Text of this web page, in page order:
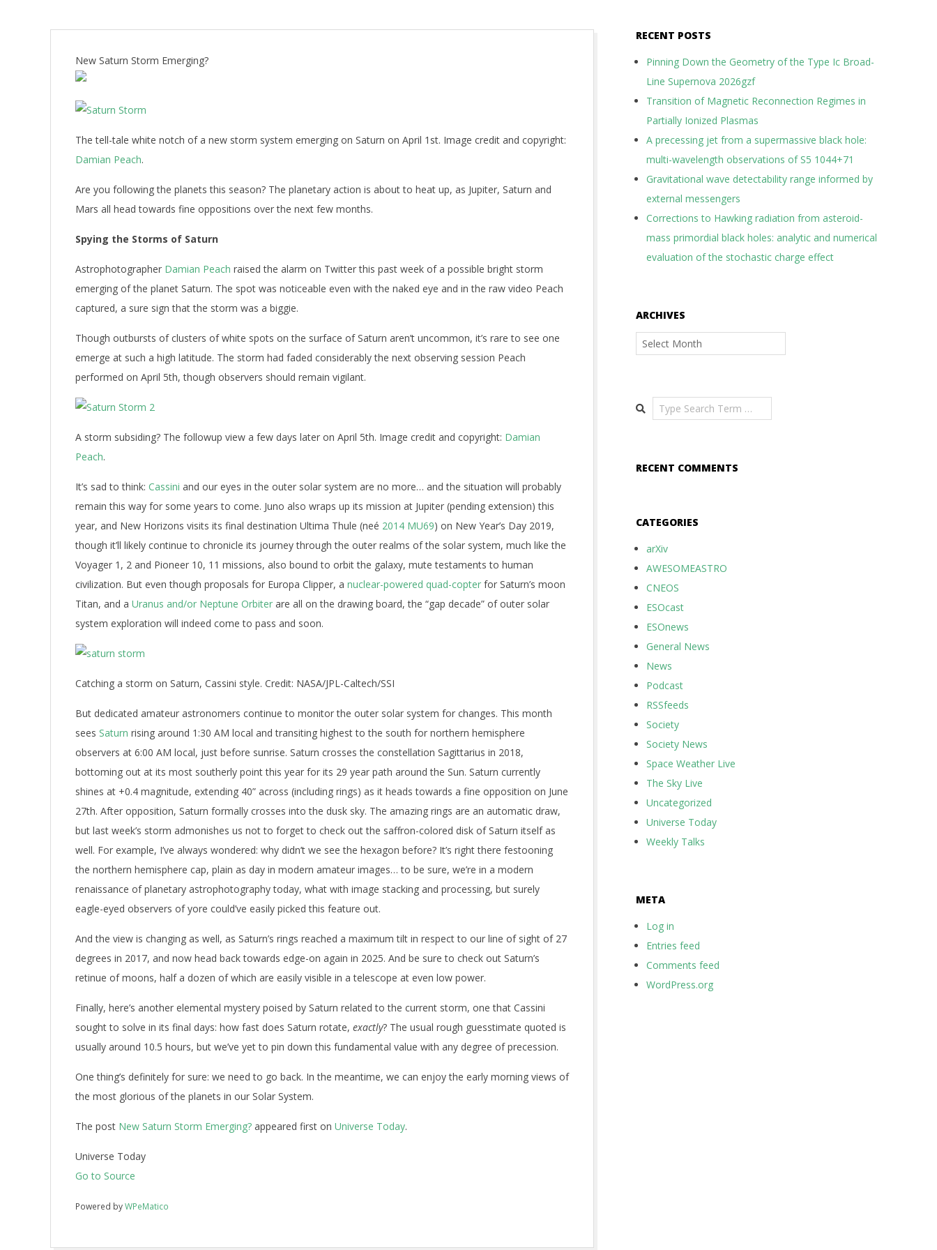
New Saturn Storm Emerging?
The tell-tale white notch of a new storm system emerging on Saturn on April 1st. Image credit and copyright:
Damian Peach.
Are you following the planets this season? The planetary action is about to heat up, as Jupiter, Saturn and
Mars all head towards fine oppositions over the next few months.
Spying the Storms of Saturn
Astrophotographer Damian Peach raised the alarm on Twitter this past week of a possible bright storm
emerging of the planet Saturn. The spot was noticeable even with the naked eye and in the raw video Peach
captured, a sure sign that the storm was a biggie.
Though outbursts of clusters of white spots on the surface of Saturn aren’t uncommon, it’s rare to see one
emerge at such a high latitude. The storm had faded considerably the next observing session Peach
performed on April 5th, though observers should remain vigilant.
A storm subsiding? The followup view a few days later on April 5th. Image credit and copyright: Damian
Peach.
It’s sad to think: Cassini and our eyes in the outer solar system are no more… and the situation will probably
remain this way for some years to come. Juno also wraps up its mission at Jupiter (pending extension) this
year, and New Horizons visits its final destination Ultima Thule (neé 2014 MU69) on New Year’s Day 2019,
though it’ll likely continue to chronicle its journey through the outer realms of the solar system, much like the
Voyager 1, 2 and Pioneer 10, 11 missions, also bound to orbit the galaxy, mute testaments to human
civilization. But even though proposals for Europa Clipper, a nuclear-powered quad-copter for Saturn’s moon
Titan, and a Uranus and/or Neptune Orbiter are all on the drawing board, the “gap decade” of outer solar
system exploration will indeed come to pass and soon.
Catching a storm on Saturn, Cassini style. Credit: NASA/JPL-Caltech/SSI
But dedicated amateur astronomers continue to monitor the outer solar system for changes. This month
sees Saturn rising around 1:30 AM local and transiting highest to the south for northern hemisphere
observers at 6:00 AM local, just before sunrise. Saturn crosses the constellation Sagittarius in 2018,
bottoming out at its most southerly point this year for its 29 year path around the Sun. Saturn currently
shines at +0.4 magnitude, extending 40” across (including rings) as it heads towards a fine opposition on June
27th. After opposition, Saturn formally crosses into the dusk sky. The amazing rings are an automatic draw,
but last week’s storm admonishes us not to forget to check out the saffron-colored disk of Saturn itself as
well. For example, I’ve always wondered: why didn’t we see the hexagon before? It’s right there festooning
the northern hemisphere cap, plain as day in modern amateur images… to be sure, we’re in a modern
renaissance of planetary astrophotography today, what with image stacking and processing, but surely
eagle-eyed observers of yore could’ve easily picked this feature out.
And the view is changing as well, as Saturn’s rings reached a maximum tilt in respect to our line of sight of 27
degrees in 2017, and now head back towards edge-on again in 2025. And be sure to check out Saturn’s
retinue of moons, half a dozen of which are easily visible in a telescope at even low power.
Finally, here’s another elemental mystery poised by Saturn related to the current storm, one that Cassini
sought to solve in its final days: how fast does Saturn rotate, exactly? The usual rough guesstimate quoted is
usually around 10.5 hours, but we’ve yet to pin down this fundamental value with any degree of precession.
One thing’s definitely for sure: we need to go back. In the meantime, we can enjoy the early morning views of
the most glorious of the planets in our Solar System.
The post New Saturn Storm Emerging? appeared first on Universe Today.
Universe Today
Go to Source
Powered byWPeMatico
RECENT POSTS
Pinning Down the Geometry of the Type Ic Broad-
Line Supernova 2026gzf
Transition of Magnetic Reconnection Regimes in
Partially Ionized Plasmas
A precessing jet from a supermassive black hole:
multi-wavelength observations of S5 1044+71
Gravitational wave detectability range informed by
external messengers
Corrections to Hawking radiation from asteroid-
mass primordial black holes: analytic and numerical
evaluation of the stochastic charge effect
ARCHIVES
Archives
Search
RECENT COMMENTS
CATEGORIES
arXiv
AWESOMEASTRO
CNEOS
ESOcast
ESOnews
General News
News
Podcast
RSSfeeds
Society
Society News
Space Weather Live
The Sky Live
Uncategorized
Universe Today
Weekly Talks
META
Log in
Entries feed
Comments feed
WordPress.org